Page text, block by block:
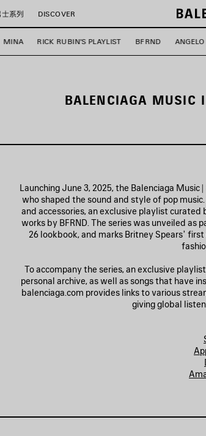
士系列 DISCOVER
MINA RICK RUBIN'S PLAYLIST BFRND
BALENCIAGA MUSIC
Launching June 3, 2025, the Balenciaga
who shaped the sound and style of pop
and accessories, an exclusive playlist
works by BFRND. The series was unveiled as
26 lookbook, and marks Britney Spears’
To accompany the series, an exclusive
personal archive, as well as songs that have
balenciaga.com provides links to various
giving global